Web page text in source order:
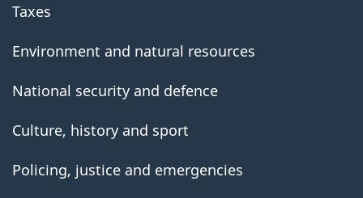
Taxes
Environment and natural resources
National security and defence
Culture, history and sport
Policing, justice and emergencies